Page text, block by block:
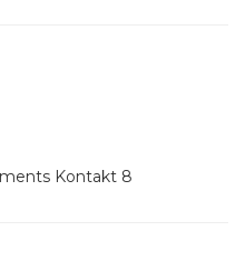
Kontakt 8